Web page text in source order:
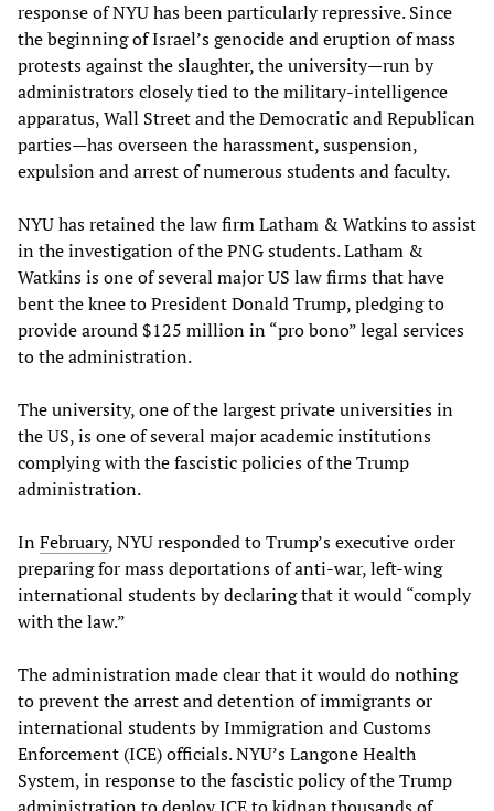
response of NYU has been particularly repressive. Since
the beginning of Israel’s genocide and eruption of mass
protests against the slaughter, the university—run by
administrators closely tied to the military-intelligence
apparatus, Wall Street and the Democratic and Republican
parties—has overseen the harassment, suspension,
expulsion and arrest of numerous students and faculty.
NYU has retained the law firm Latham & Watkins to assist
in the investigation of the PNG students. Latham &
Watkins is one of several major US law firms that have
bent the knee to President Donald Trump, pledging to
provide around $125 million in “pro bono” legal services
to the administration.
The university, one of the largest private universities in
the US, is one of several major academic institutions
complying with the fascistic policies of the Trump
administration.
InFebruary, NYU responded to Trump’s executive order
preparing for mass deportations of anti-war, left-wing
international students by declaring that it would “comply
with the law.”
The administration made clear that it would do nothing
to prevent the arrest and detention of immigrants or
international students by Immigration and Customs
Enforcement (ICE) officials. NYU’s Langone Health
System, in response to the fascistic policy of the Trump